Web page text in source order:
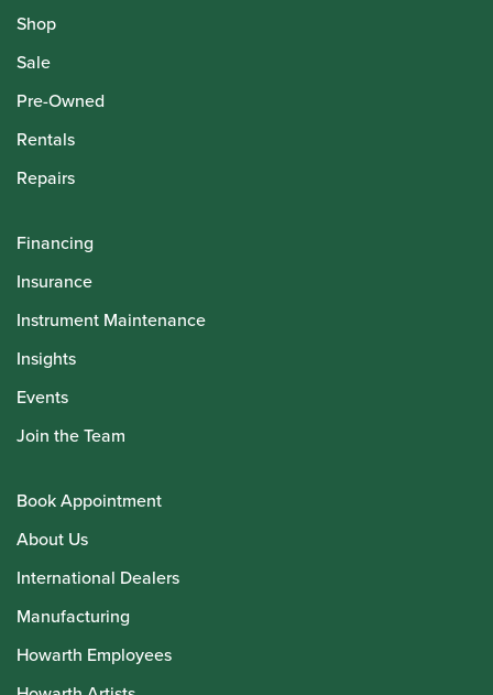
Shop
Sale
Pre-Owned
Rentals
Repairs
Financing
Insurance
Instrument Maintenance
Insights
Events
Join the Team
Book Appointment
About Us
International Dealers
Manufacturing
Howarth Employees